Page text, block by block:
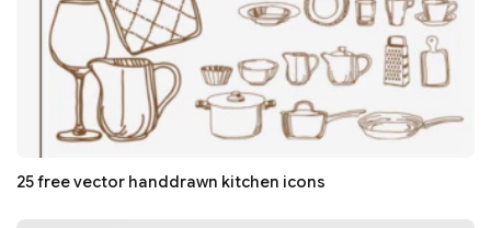
25 free vector handdrawn kitchen icons